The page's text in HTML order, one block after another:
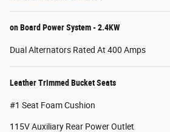
on Board Power System - 2.4KW
Dual Alternators Rated At 400 Amps
Leather Trimmed Bucket Seats
#1 Seat Foam Cushion
115V Auxiliary Rear Power Outlet